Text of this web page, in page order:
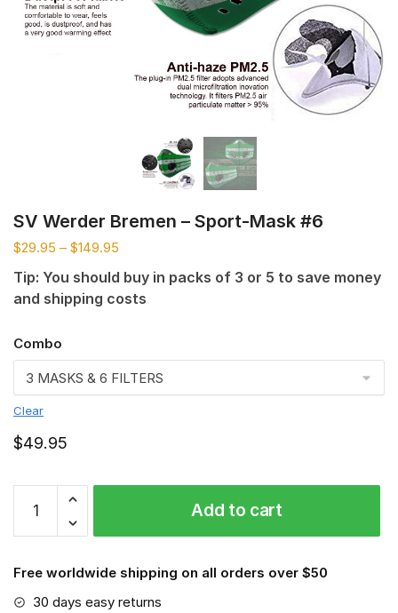
SV Werder Bremen – Sport-Mask #6
$29.95 – $149.95
Tip: You should buy in packs of 3 or 5 to save money
and shipping costs
Combo
Clear
$49.95
Werder
Bremen
Sport-
Mask
Add to cart
Free worldwide shipping on all orders over $50
30 days easy returns